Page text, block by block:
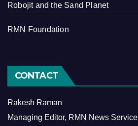
Robojit and the Sand Planet
RMN Foundation
CONTACT
Rakesh Raman
Managing Editor, RMN News Service